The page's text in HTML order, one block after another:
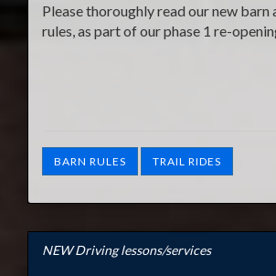
Please thoroughly read our new barn
rules, as part of our phase 1 re-
BARN RULES TRAIL RIDES
NEW Driving lessons/services